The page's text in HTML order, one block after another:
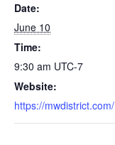
Date:
June 10
Time:
9:30 am UTC-7
Website:
https://mwdistrict.com/